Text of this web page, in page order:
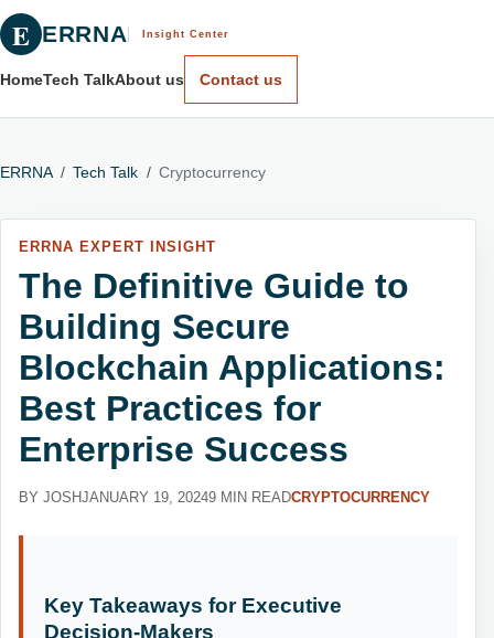
E ERRNA Insight Center
HomeTech TalkAbout us Contact us
ERRNA / Tech Talk / Cryptocurrency
ERRNA EXPERT INSIGHT
The Definitive Guide to
Building Secure
Blockchain Applications:
Best Practices for
Enterprise Success
BY JOSHJANUARY 19, 20249 MIN READCRYPTOCURRENCY
Key Takeaways for Executive
Decision-Makers